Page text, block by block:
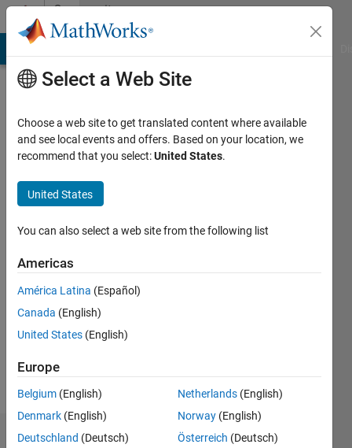
Skip to contentCommunity
Profile
Last
months
Followers:
Following:
Follow
Dashboard
Select a Web Site
Choose a web site to get translated content where available
and see local events and offers. Based on your location, we
recommend that you select:United States.
United States
You can also select a web site from the following list
Americas
América Latina (Español)
Canada (English)
United States (English)
Europe
Belgium (English)
Denmark (English)
Deutschland (Deutsch)
Netherlands (English)
Norway (English)
Österreich (Deutsch)